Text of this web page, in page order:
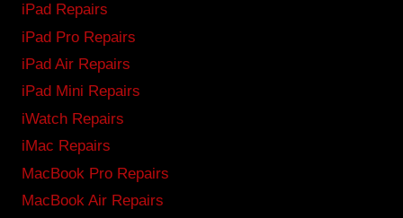
iPad Repairs
iPad Pro Repairs
iPad Air Repairs
iPad Mini Repairs
iWatch Repairs
iMac Repairs
MacBook Pro Repairs
MacBook Air Repairs